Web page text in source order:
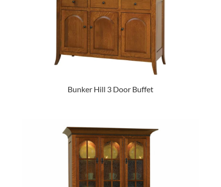
Bunker Hill 3 Door Buffet